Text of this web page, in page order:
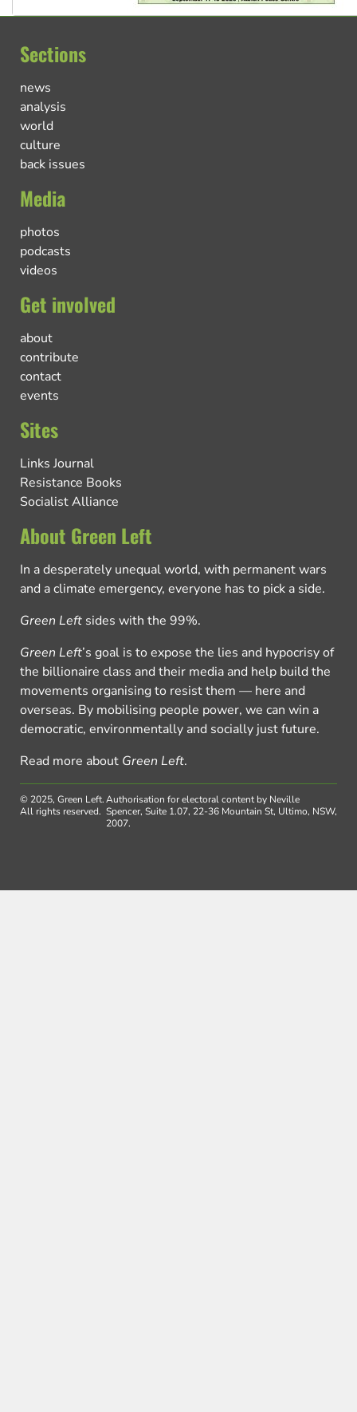
Sections
news
analysis
world
culture
back issues
Media
photos
podcasts
videos
Get involved
about
contribute
contact
events
Sites
Links Journal
Resistance Books
Socialist Alliance
About Green Left
In a desperately unequal world, with permanent wars
and a climate emergency, everyone has to pick a side.
Green Left sides with the 99%.
Green Left’s goal is to expose the lies and hypocrisy of
the billionaire class and their media and help build the
movements organising to resist them — here and
overseas. By mobilising people power, we can win a
democratic, environmentally and socially just future.
Read more about Green Left.
© 2025, Green Left.
All rights reserved.
Authorisation for electoral content by Neville
Spencer, Suite 1.07, 22-36 Mountain St, Ultimo, NSW,
2007.